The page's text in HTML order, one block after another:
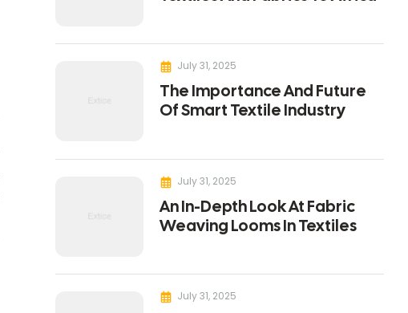
July 31, 2025
The Importance And Future
Of Smart Textile Industry
July 31, 2025
An In-Depth Look At Fabric
Weaving Looms In Textiles
July 31, 2025